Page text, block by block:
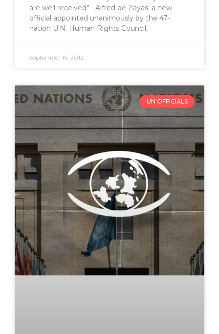
are well received” Alfred de Zayas, a new
official appointed unanimously by the 47-
nation U.N. Human Rights Council,
September 16, 2012
UN OFFICIALS